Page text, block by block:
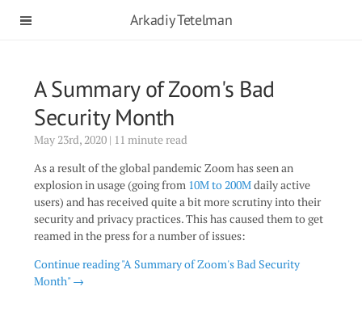
Arkadiy Tetelman
A Summary of Zoom's Bad
Security Month
May 23rd, 2020 | 11 minute read
As a result of the global pandemic Zoom has seen an
explosion in usage (going from 10M to 200Mdaily active
users) and has received quite a bit more scrutiny into their
security and privacy practices. This has caused them to get
reamed in the press for a number of issues:
Continue reading "A Summary of Zoom's Bad Security
Month" →